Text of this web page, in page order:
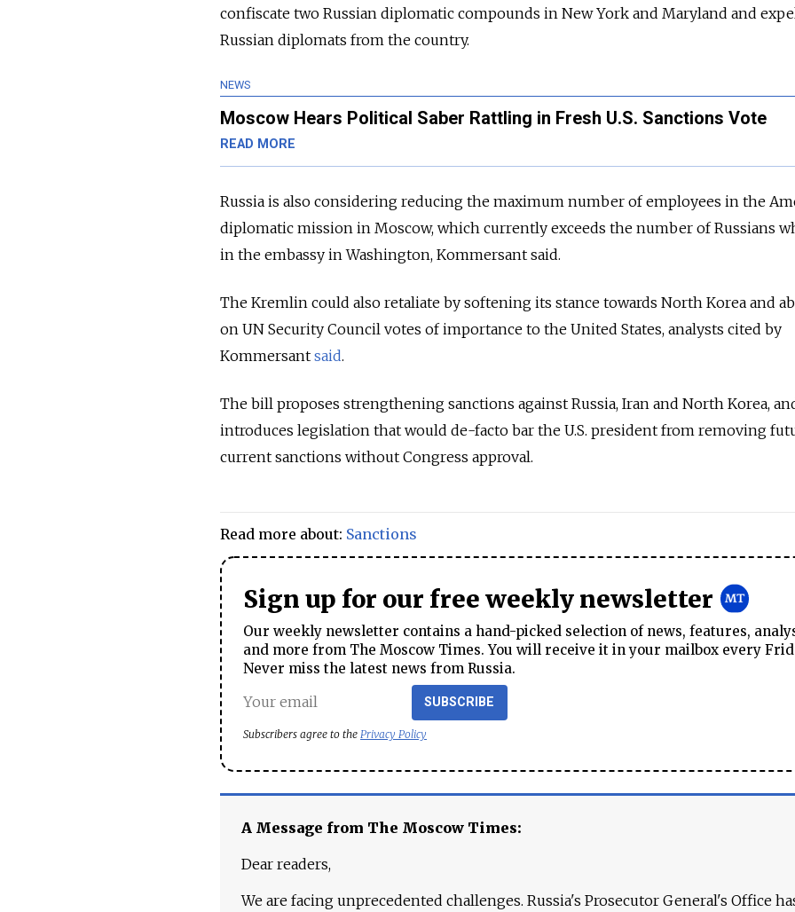
confiscate two Russian diplomatic compounds in New York and Maryland and
Russian diplomats from the country.
NEWS
Moscow Hears Political Saber Rattling in Fresh U.S. Sanctions Vote
READ MORE
Russia is also considering reducing the maximum number of employees in the
diplomatic mission in Moscow, which currently exceeds the number of Russians
in the embassy in Washington, Kommersant said.
The Kremlin could also retaliate by softening its stance towards North Korea and
on UN Security Council votes of importance to the United States, analysts cited by
Kommersant said.
The bill proposes strengthening sanctions against Russia, Iran and North Korea,
introduces legislation that would de-facto bar the U.S. president from removing
current sanctions without Congress approval.
Read more about: Sanctions
Sign up for our free weekly newsletter
Our weekly newsletter contains a hand-picked selection of news, features,
and more from The Moscow Times. You will receive it in your mailbox every
Never miss the latest news from Russia.
SUBSCRIBE
Subscribers agree to the Privacy Policy
A Message from The Moscow Times:
Dear readers,
We are facing unprecedented challenges. Russia's Prosecutor General's Office